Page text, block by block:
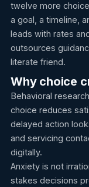
twelve more
a goal, a timeline,
leads with rates
outsources
literate friend.
Why choice
Behavioral
choice reduces
delayed action
and servicing
digitally.
Anxiety is not
stakes decisions